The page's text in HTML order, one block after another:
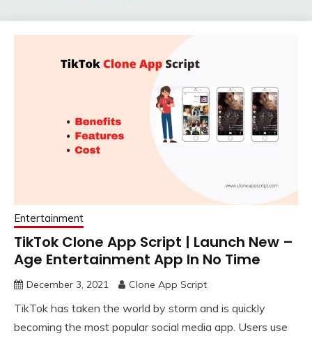
Entertainment
TikTok Clone App Script | Launch New –
Age Entertainment App In No Time
December 3, 2021 Clone App Script
TikTok has taken the world by storm and is quickly
becoming the most popular social media app. Users use